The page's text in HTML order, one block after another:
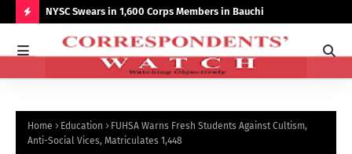
O
O
NYSC Swears in 1,600 Corps Members in Bauchi
Home Education
FUHSA Warns Fresh Students Against Cultism,
Anti-Social Vices, Matriculates 1,448